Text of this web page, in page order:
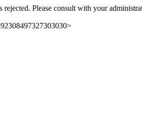
rejected. Please consult with your